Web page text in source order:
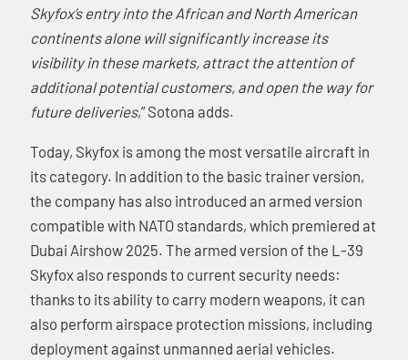
Skyfox’s entry into the African and North American
continents alone will significantly increase its
visibility in these markets, attract the attention of
additional potential customers, and open the way for
future deliveries,” Sotona adds.
Today, Skyfox is among the most versatile aircraft in
its category. In addition to the basic trainer version,
the company has also introduced an armed version
compatible with NATO standards, which premiered at
Dubai Airshow 2025. The armed version of the L-39
Skyfox also responds to current security needs:
thanks to its ability to carry modern weapons, it can
also perform airspace protection missions, including
deployment against unmanned aerial vehicles.